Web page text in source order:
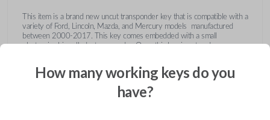
This item is a brand new uncut transponder key that is compatible with a
variety of Ford, Lincoln, Mazda, and Mercury models manufactured
between 2000-2017. This key comes embedded with a small
electronic chip called a transponder. Once this key is cut and
recognize the unique code of the transponder, activating the engine and
How many working keys do you
have?